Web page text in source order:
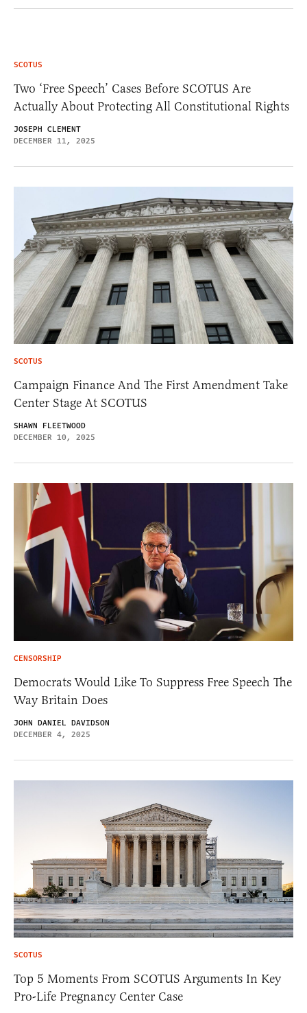
SCOTUS
Two ‘Free Speech’ Cases Before SCOTUS Are
Actually About Protecting All Constitutional Rights
JOSEPH CLEMENT
DECEMBER 11, 2025
SCOTUS
Campaign Finance And The First Amendment Take
Center Stage At SCOTUS
SHAWN FLEETWOOD
DECEMBER 10, 2025
CENSORSHIP
Democrats Would Like To Suppress Free Speech The
Way Britain Does
JOHN DANIEL DAVIDSON
DECEMBER 4, 2025
SCOTUS
Top 5 Moments From SCOTUS Arguments In Key
Pro-Life Pregnancy Center Case